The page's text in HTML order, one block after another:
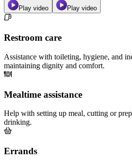
Play video Play video
Restroom care
Assistance with toileting, hygiene, and
maintaining dignity and comfort.
Mealtime assistance
Help with setting up meal, cutting or
drinking.
Errands